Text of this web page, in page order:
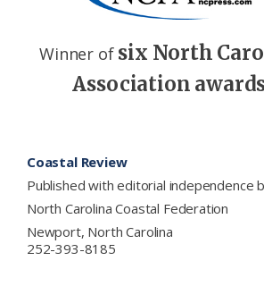
Winner of six North
Association
Coastal Review
Published with editorial independence
North Carolina Coastal Federation
Newport, North Carolina
252-393-8185